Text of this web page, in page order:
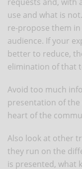
use and what is
re-propose them
audience. If your
better to reduce,
elimination of that
Avoid too much
presentation of
heart of the
Also look at other
they run on the
is presented, what